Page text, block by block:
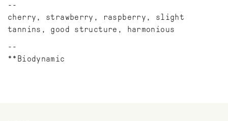
cherry, strawberry, raspberry, slight
tannins, good structure, harmonious
**Biodynamic